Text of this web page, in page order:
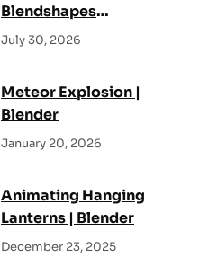
Blendshapes
Reference Sheet –
July 30, 2026
Meteor Explosion |
Blender
January 20, 2026
Animating Hanging
Lanterns | Blender
December 23, 2025